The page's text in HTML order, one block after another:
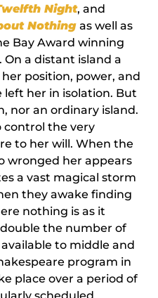
Night, and
Nothing as well as
Bay Award winning
. On a distant island a
position, power, and
her in isolation. But
nor an ordinary island.
control the very
to her will. When the
wronged her appears
a vast magical storm
they awake finding
nothing is as it
the number of
to middle and
program in
place over a period of